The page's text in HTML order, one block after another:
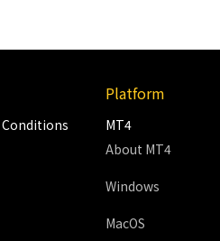
Platform
MT4
About MT4
Windows
MacOS